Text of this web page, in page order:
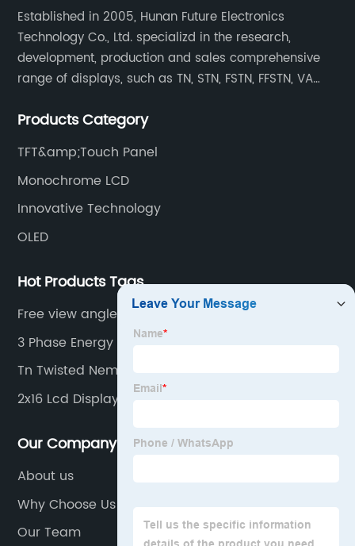
Established in 2005, Hunan Future Electronics
Technology Co., Ltd. specializd in the research,
development, production and sales comprehensive
range of displays, such as TN, STN, FSTN, FFSTN, VA
and capacitive touch panels.
Products Category
TFT&amp;Touch Panel
Monochrome LCD
Innovative Technology
OLED
Hot Products Tags
Free view angle
3 Phase Energy Monitor
Tn Twisted Nematic
2x16 Lcd Display
Our Company
About us
Why Choose Us
Our Team